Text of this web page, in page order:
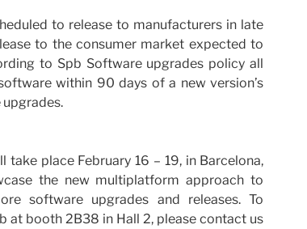
to release to manufacturers in late
to the consumer market expected to
to Spb Software upgrades policy all
within 90 days of a new version’s
upgrades.
place February 16 – 19, in Barcelona,
the new multiplatform approach to
software upgrades and releases. To
at booth 2B38 in Hall 2, please contact us